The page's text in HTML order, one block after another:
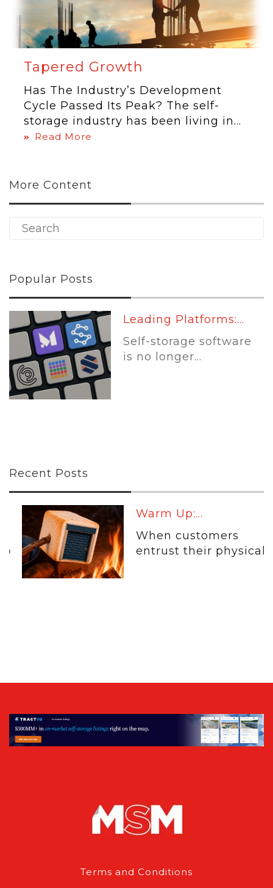
Tapered Growth
Has The Industry’s Development
Cycle Passed Its Peak? The self-
storage industry has been living in...
Read More
More Content
Popular Posts
Leading Platforms:...
Self-storage software
is no longer...
Recent Posts
Warm Up:...
When customers
entrust their physical...
Terms and Conditions